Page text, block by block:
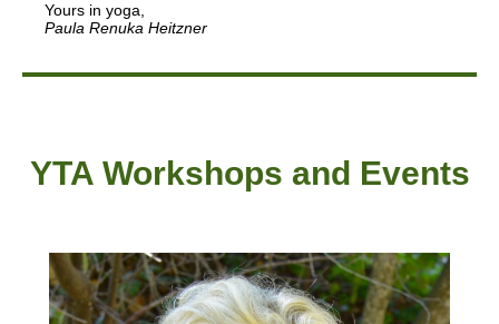
Yours in yoga,
Paula Renuka Heitzner
YTA Workshops and Events